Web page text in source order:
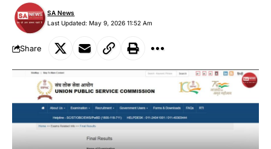
Last Updated: May 9, 2026 11:52 Am
SA News
Share